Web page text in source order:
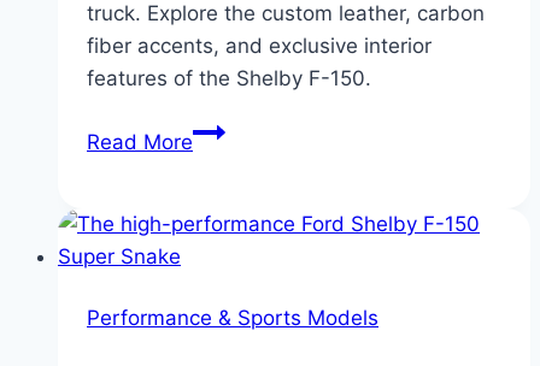
truck. Explore the custom leather, carbon
fiber accents, and exclusive interior
features of the Shelby F-150.
Read MoreInterior
Comfort
F-
Performance & Sports Models